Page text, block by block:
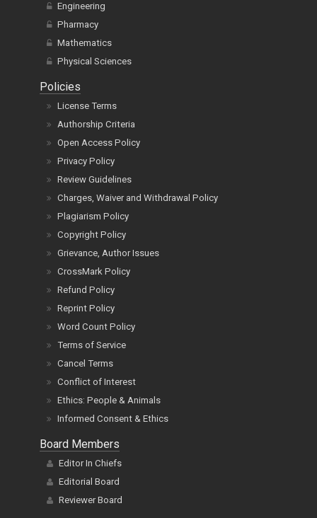
Engineering
Pharmacy
Mathematics
Physical Sciences
Policies
License Terms
Authorship Criteria
Open Access Policy
Privacy Policy
Review Guidelines
Charges, Waiver and Withdrawal Policy
Plagiarism Policy
Copyright Policy
Grievance, Author Issues
CrossMark Policy
Refund Policy
Reprint Policy
Word Count Policy
Terms of Service
Cancel Terms
Conflict of Interest
Ethics: People & Animals
Informed Consent & Ethics
Board Members
Editor In Chiefs
Editorial Board
Reviewer Board